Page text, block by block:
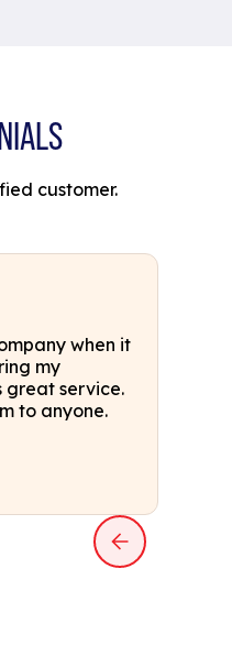
customer.
when it
my
great service.
to anyone.